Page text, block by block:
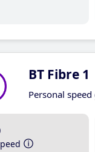
BT Fibre 1
Personal